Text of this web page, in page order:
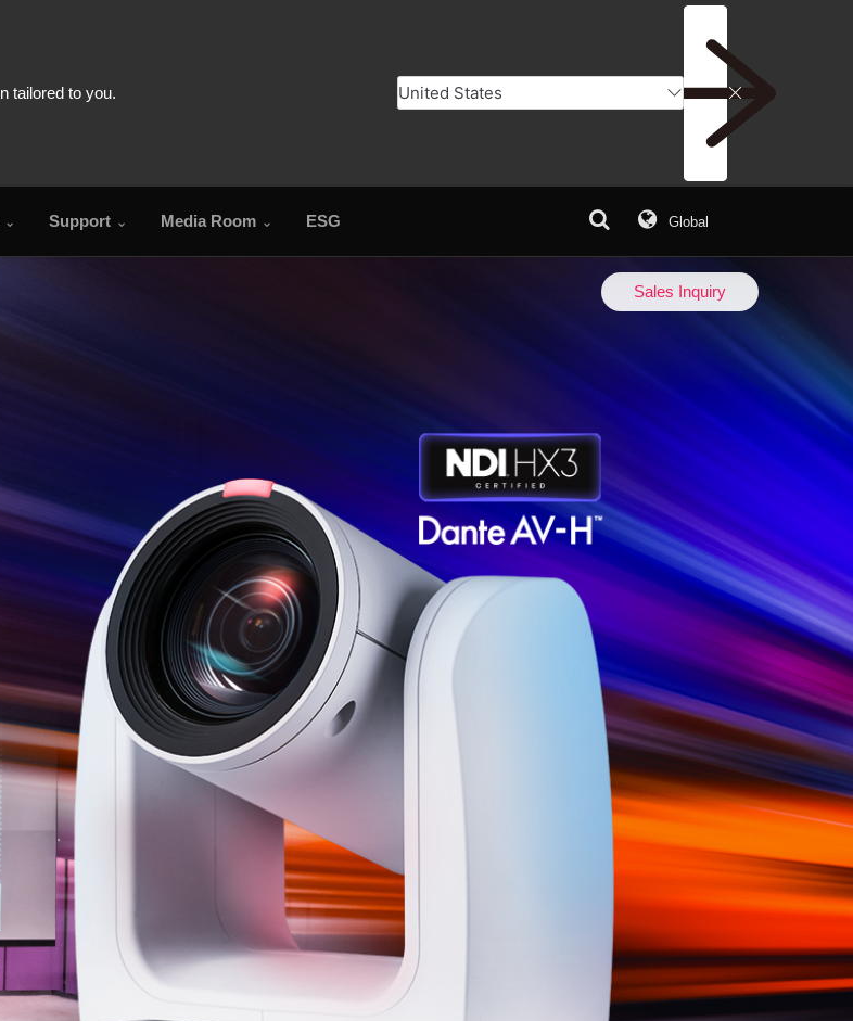
Support Media Room ESG Global
Sales Inquiry